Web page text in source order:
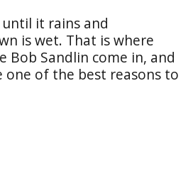
it rains and
is wet. That is where
Bob Sandlin come in, and
one of the best reasons to